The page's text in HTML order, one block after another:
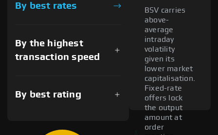
By best rates
By the highest
transaction speed
By best rating
BSV carries
above-
average
intraday
volatility
given its
lower market
capitalisation.
Fixed-rate
offers lock
the output
amount at
order